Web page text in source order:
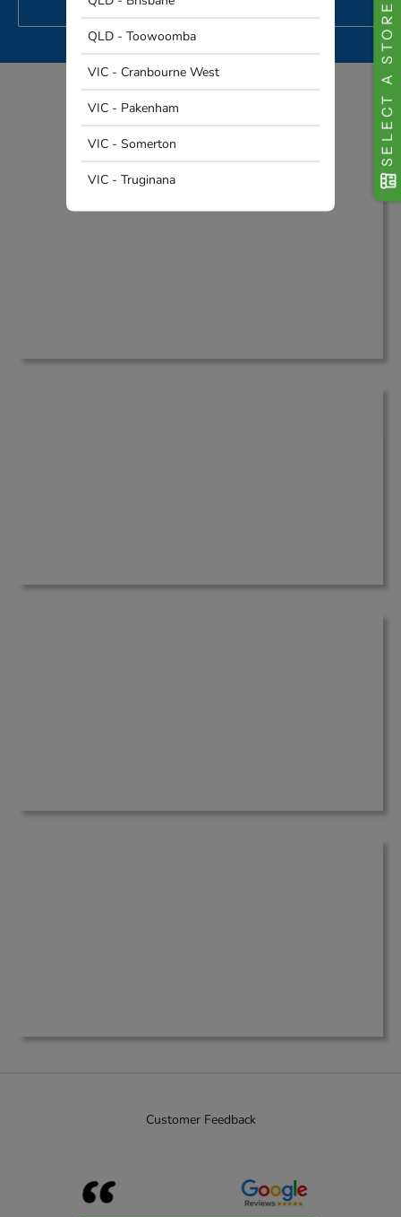
SELECT A STORE
PROJECT
Why Australia Chooses THQ
Customer Feedback
QLD - Toowoomba
VIC - Cranbourne West
VIC - Pakenham
VIC - Somerton
VIC - Truginana